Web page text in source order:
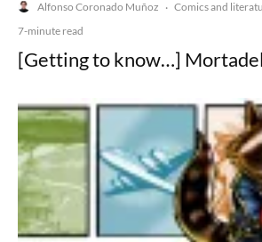
Alfonso Coronado Muñoz · Comics and
7-minute read
[Getting to know…]